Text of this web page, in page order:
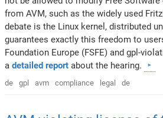
from AVM, such as the widely used
debate is the Linux kernel, distributed
guarantees exactly this freedom to
Foundation Europe (FSFE) and gpl-
adetailed report about the hearing.
de gpl avm compliance legal de